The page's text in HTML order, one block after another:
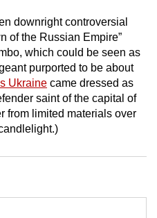
downright controversial
of the Russian Empire”
which could be seen as
purported to be about
Ukraine came dressed as
saint of the capital of
from limited materials over